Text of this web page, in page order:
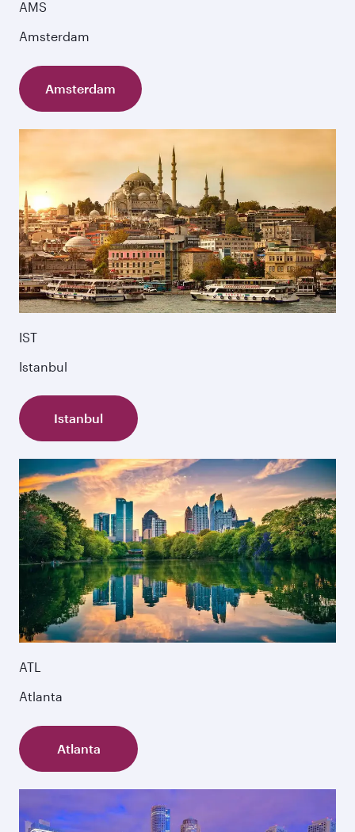
AMS
Amsterdam
Amsterdam
IST
Istanbul
Istanbul
ATL
Atlanta
Atlanta